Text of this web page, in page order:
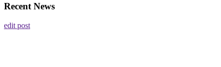
Recent News
edit post